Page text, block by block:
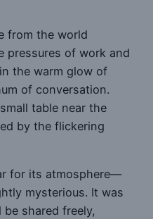
from the world
pressures of work and
the warm glow of
of conversation.
table near the
by the flickering
for its atmosphere—
mysterious. It was
shared freely,